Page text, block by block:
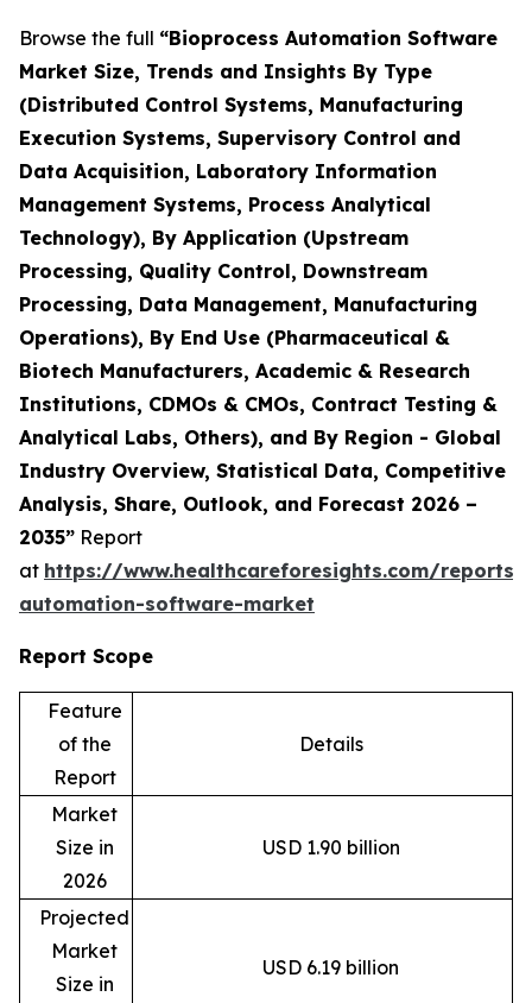
Browse the full “Bioprocess Automation Software
Market Size, Trends and Insights By Type
(Distributed Control Systems, Manufacturing
Execution Systems, Supervisory Control and
Data Acquisition, Laboratory Information
Management Systems, Process Analytical
Technology), By Application (Upstream
Processing, Quality Control, Downstream
Processing, Data Management, Manufacturing
Operations), By End Use (Pharmaceutical &
Biotech Manufacturers, Academic & Research
Institutions, CDMOs & CMOs, Contract Testing &
Analytical Labs, Others), and By Region - Global
Industry Overview, Statistical Data, Competitive
Analysis, Share, Outlook, and Forecast 2026 –
2035” Report
at https://www.healthcareforesights.com/reports/
automation-software-market
Report Scope
Feature
of the
Report
Details
Market
Size in
2026
USD 1.90 billion
Projected
Market
Size in
USD 6.19 billion